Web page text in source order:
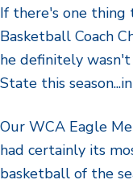
If there's one thing
Basketball Coach
he definitely
State this
Our WCA Eagle
had certainly its
basketball of the